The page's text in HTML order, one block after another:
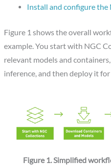
Install and configure the
Figure 1 shows the overall
example. You start with NGC
relevant models and
inference, and then deploy it
Figure 1. Simplified